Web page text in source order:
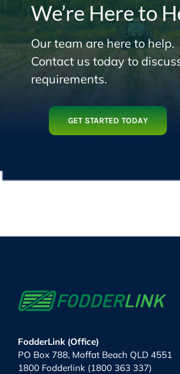
We’re Here to
Our team are here to help.
Contact us today to
requirements.
GET STARTED TODAY
FodderLink (Office)
PO Box 788, Moffat Beach QLD 4551
1800 Fodderlink (1800 363 337)